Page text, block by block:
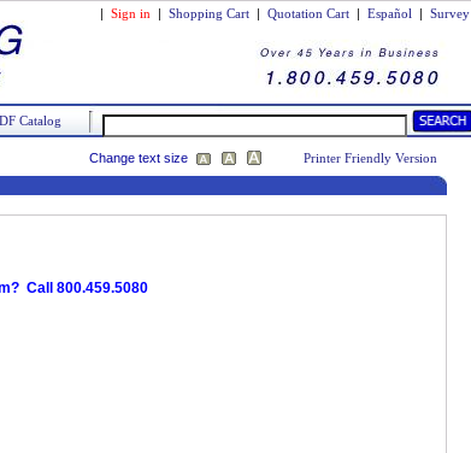
| Sign in | Shopping Cart | Quotation Cart | Español | Survey
Catalog
Change text size
Printer Friendly Version
Call 800.459.5080